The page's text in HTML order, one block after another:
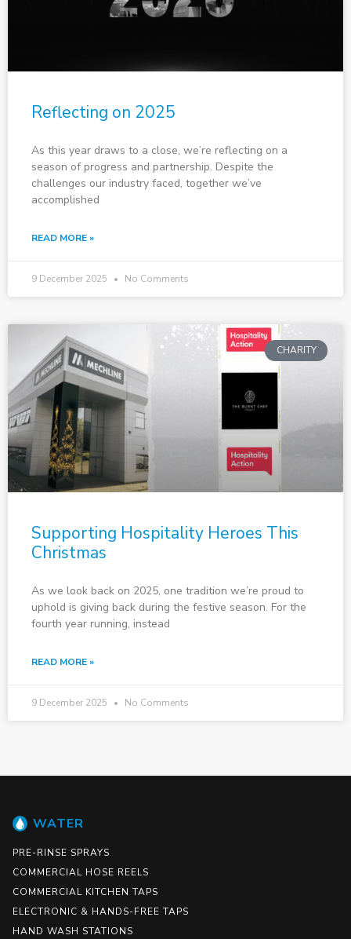
Reflecting on 2025
As this year draws to a close, we’re reflecting on a
season of progress and partnership. Despite the
challenges our industry faced, together we’ve
accomplished
READ MORE »
9 December 2025 No Comments
CHARITY
Supporting Hospitality Heroes This
Christmas
As we look back on 2025, one tradition we’re proud to
uphold is giving back during the festive season. For the
fourth year running, instead
READ MORE »
9 December 2025 No Comments
WATER
PRE-RINSE SPRAYS
COMMERCIAL HOSE REELS
COMMERCIAL KITCHEN TAPS
ELECTRONIC & HANDS-FREE TAPS
HAND WASH STATIONS